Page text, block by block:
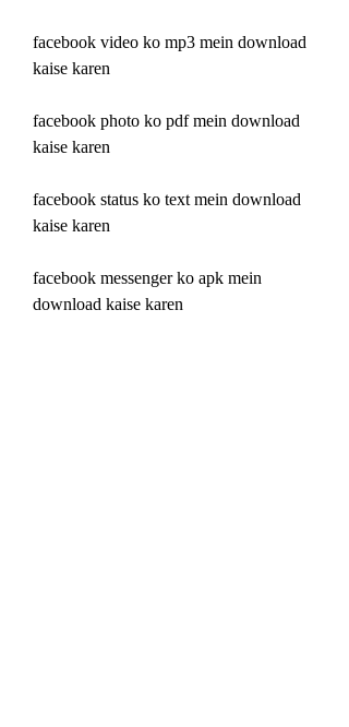
facebook video ko mp3 mein download
kaise karen
facebook photo ko pdf mein download
kaise karen
facebook status ko text mein download
kaise karen
facebook messenger ko apk mein
download kaise karen